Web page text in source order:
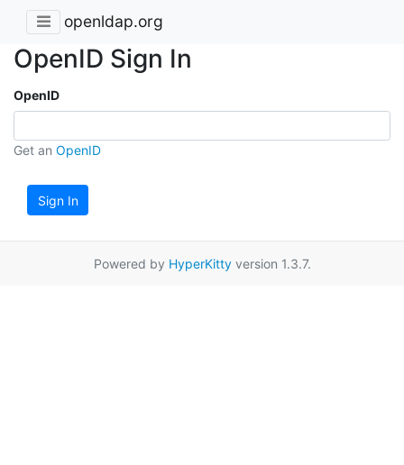
openldap.org
OpenID Sign In
OpenID
Get an OpenID
Sign In
Powered by HyperKittyversion 1.3.7.